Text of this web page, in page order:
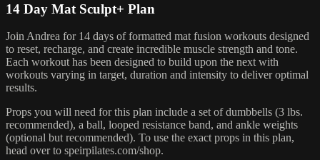
14 Day Mat Sculpt+ Plan
Join Andrea for 14 days of formatted mat fusion workouts designed
to reset, recharge, and create incredible muscle strength and tone.
Each workout has been designed to build upon the next with
workouts varying in target, duration and intensity to deliver optimal
results.
Props you will need for this plan include a set of dumbbells (3 lbs.
recommended), a ball, looped resistance band, and ankle weights
(optional but recommended). To use the exact props in this plan,
head over to speirpilates.com/shop.